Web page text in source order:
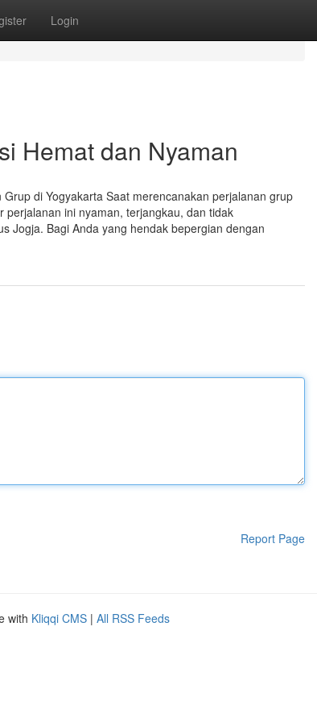
Login
Hemat dan Nyaman
di Yogyakarta Saat merencanakan perjalanan grup
ini nyaman, terjangkau, dan tidak
Jogja. Bagi Anda yang hendak bepergian dengan
Report Page
with Kliqqi CMS | All RSS Feeds